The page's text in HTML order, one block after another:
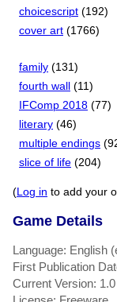
choicescript (192)
cover art (1766)
family (131)
fourth wall
(11)
IFComp 2018 (77)
literary (46)
multiple endings
slice of life (204)
(Log in to add your
Game Details
Language: English
First Publication
Current Version: 1.0